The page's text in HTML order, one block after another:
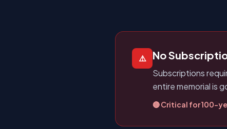
⚠️ No
Subscriptions
entire memorial is
🔴 Critical for 100-